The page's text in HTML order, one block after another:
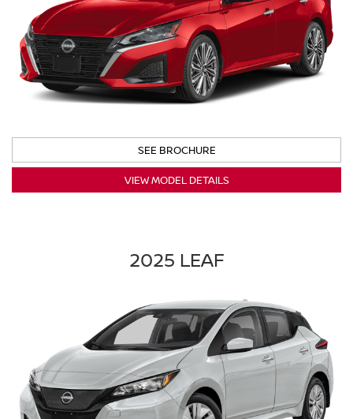
SEE BROCHURE
VIEW MODEL DETAILS
2025 LEAF